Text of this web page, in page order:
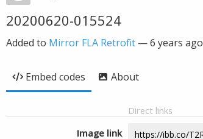
20200620-015524
Added to Mirror FLA Retrofit —6 years ago
Embed codes About
Direct links
Image link